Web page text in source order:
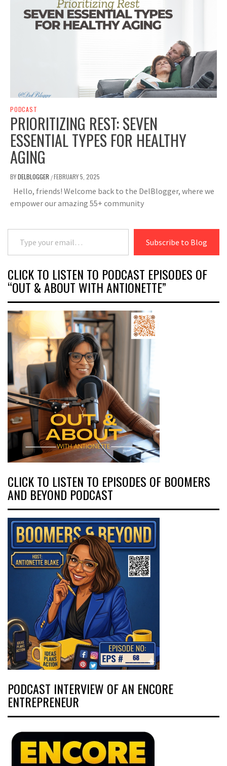
PODCAST
PRIORITIZING REST: SEVEN
ESSENTIAL TYPES FOR HEALTHY
AGING
BYDELBLOGGER /FEBRUARY 5, 2025
Hello, friends! Welcome back to the DelBlogger, where we
empower our amazing 55+ community
Type your email…
Subscribe to Blog
CLICK TO LISTEN TO PODCAST EPISODES OF
“OUT & ABOUT WITH ANTIONETTE”
CLICK TO LISTEN TO EPISODES OF BOOMERS
AND BEYOND PODCAST
PODCAST INTERVIEW OF AN ENCORE
ENTREPRENEUR